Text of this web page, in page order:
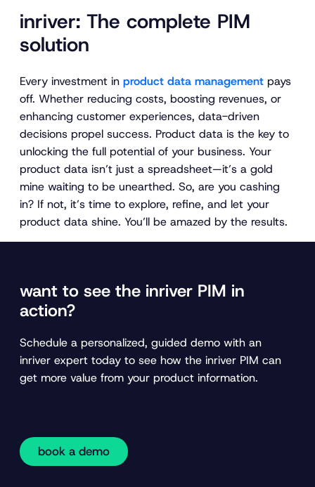
inriver: The complete PIM
solution
Every investment in product data management pays
off. Whether reducing costs, boosting revenues, or
enhancing customer experiences, data-driven
decisions propel success. Product data is the key to
unlocking the full potential of your business. Your
product data isn’t just a spreadsheet—it’s a gold
mine waiting to be unearthed. So, are you cashing
in? If not, it’s time to explore, refine, and let your
product data shine. You’ll be amazed by the results.
want to see the inriver PIM in
action?
Schedule a personalized, guided demo with an
inriver expert today to see how the inriver PIM can
get more value from your product information.
book a demo